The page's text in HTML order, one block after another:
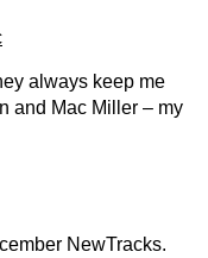
always keep me
and Mac Miller – my
NewTracks.